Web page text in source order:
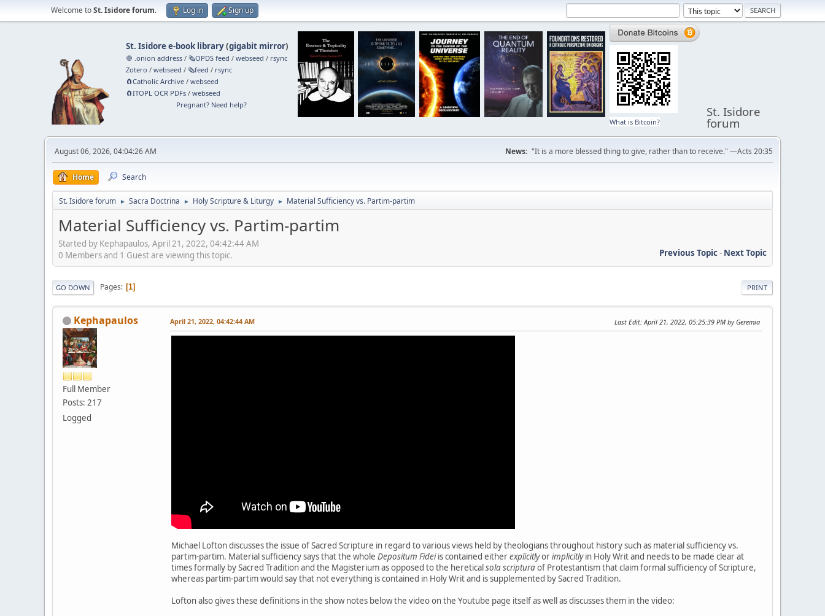
Welcome toSt. Isidore forum. Log in Sign up
St. Isidore e-book library(gigabit mirror)
🧅 .onion address /🗞️OPDS feed /webseed / rsync
Zotero /webseed /🗞️feed / rsync
🧲⁠Catholic Archive /webseed
🧲⁠ITOPL OCR PDFs /webseed
Pregnant? Need help?
What is Bitcoin?
St. Isidore
forum
August 06, 2026, 04:04:26 AM News: "It is a more blessed thing to give, rather than to receive." —Acts 20:35
Home Search
St. Isidore forum ► Sacra Doctrina ► Holy Scripture & Liturgy ► Material Sufficiency vs. Partim-partim
Material Sufficiency vs. Partim-partim
Started by Kephapaulos, April 21, 2022, 04:42:44 AM
Previous Topic- Next Topic
0 Members and 1 Guest are viewing this topic.
PRINT
GO DOWN Pages 1
Kephapaulos
Full Member
Posts: 217
Logged
April 21, 2022, 04:42:44 AM Last Edit: April 21, 2022, 05:25:39 PM by Geremia
Michael Lofton discusses the issue of Sacred Scripture in regard to various views held by theologians throughout history such as material sufficiency vs.
partim-partim. Material sufficiency says that the whole Depositum Fideiis contained eitherexplicitlyorimplicitlyin Holy Writ and needs to be made clear at
times formally by Sacred Tradition and the Magisterium as opposed to the hereticalsola scripturaof Protestantism that claim formal sufficiency of Scripture,
whereas partim-partim would say that not everything is contained in Holy Writ and is supplemented by Sacred Tradition.
Lofton also gives these definitions in the show notes below the video on the Youtube page itself as well as discusses them in the video: